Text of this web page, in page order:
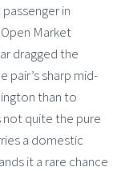
in
Market
dragged the
pair’s sharp mid-
than to
not quite the pure
a domestic
it a rare chance